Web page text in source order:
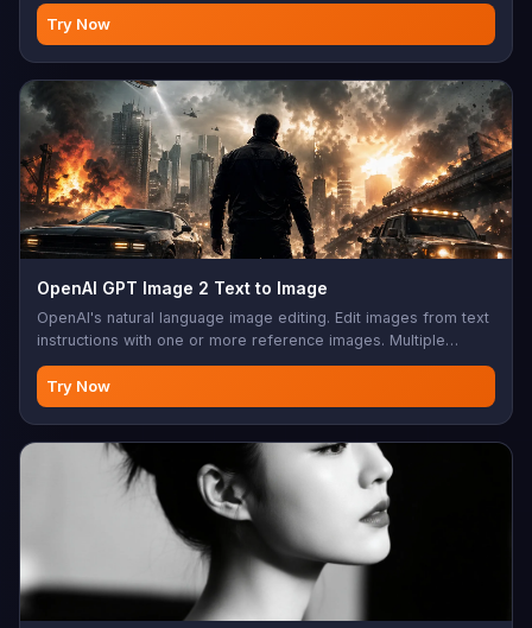
Try Now
OpenAI GPT Image 2 Text to Image
OpenAI's natural language image editing. Edit images from text
instructions with one or more reference images. Multiple
aspect ratios, sync mode, base64 output support. Perfect for
photo editing, creative modifications, AI-assisted design,
image enhancement, batch editing
Try Now